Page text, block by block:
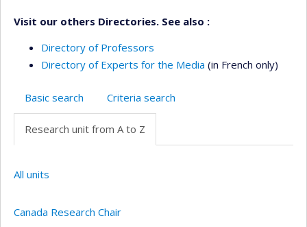
Visit our others Directories. See also :
Directory of Professors
Directory of Experts for the Media (in French only)
Basic search Criteria search
Research unit from A to Z
All units
Canada Research Chair